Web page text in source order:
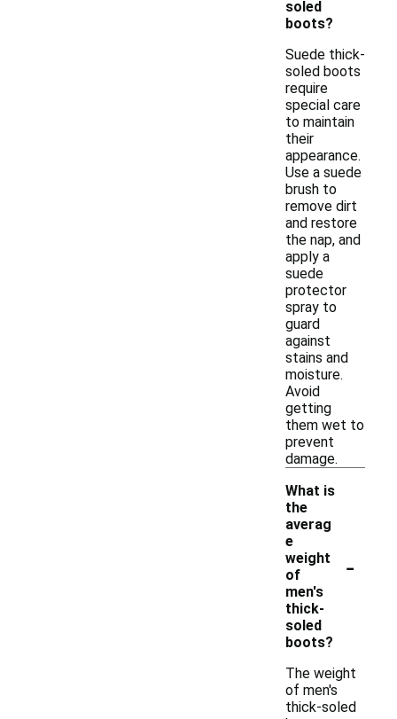
soled
boots?
Suede thick-
soled boots
require
special care
to maintain
their
appearance.
Use a suede
brush to
remove dirt
and restore
the nap, and
apply a
suede
protector
spray to
guard
against
stains and
moisture.
Avoid
getting
them wet to
prevent
damage.
What is
the
averag
e
weight
of
men's
thick-
soled
boots?
-
The weight
of men's
thick-soled